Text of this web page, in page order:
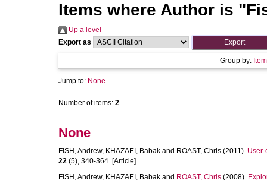
Items where Author is "
Up a level
Export as
Group by:
Jump to: None
Number of items: 2.
None
FISH, Andrew, KHAZAEI, Babak and ROAST, Chris (2011).
22 (5), 340-364. [Article]
FISH, Andrew, KHAZAEI, Babak and ROAST, Chris (2008).